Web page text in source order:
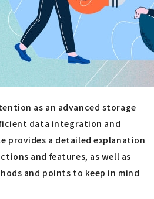
as an advanced storage
data integration and
provides a detailed explanation
and features, as well as
and points to keep in mind